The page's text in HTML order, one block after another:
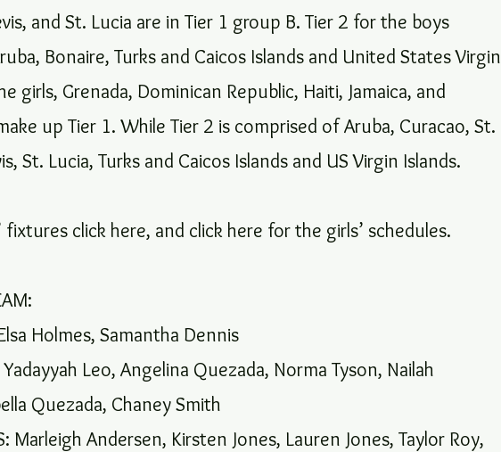
and St. Lucia are in Tier 1 group B. Tier 2 for the boys
Bonaire, Turks and Caicos Islands and United States Virgin
girls, Grenada, Dominican Republic, Haiti, Jamaica, and
up Tier 1. While Tier 2 is comprised of Aruba, Curacao, St.
St. Lucia, Turks and Caicos Islands and US Virgin Islands.
fixtures click here, and click here for the girls’ schedules.
Holmes, Samantha Dennis
Yadayyah Leo, Angelina Quezada, Norma Tyson, Nailah
Quezada, Chaney Smith
Marleigh Andersen, Kirsten Jones, Lauren Jones, Taylor Roy,